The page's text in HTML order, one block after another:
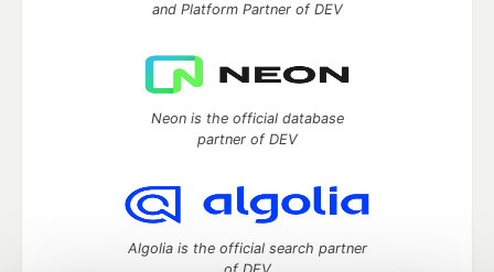
and Platform Partner of DEV
Neon is the official database
partner of DEV
Algolia is the official search partner